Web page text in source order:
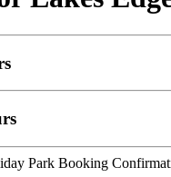
Park Booking